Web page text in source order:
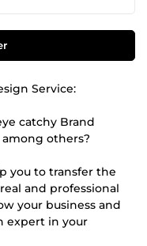
Service:
catchy Brand
others?
you to transfer the
and professional
your business and
expert in your